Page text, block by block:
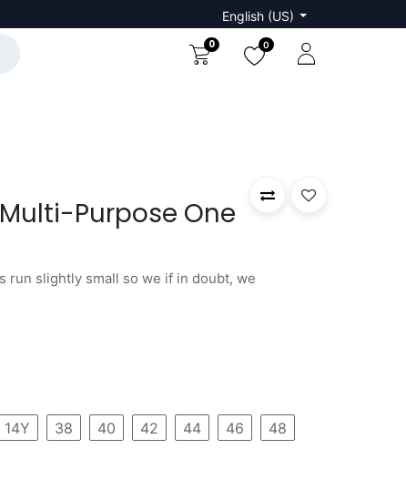
English (US)
0 0
Purpose One
run slightly small so we if in doubt, we
14Y 38 40 42 44 46 48